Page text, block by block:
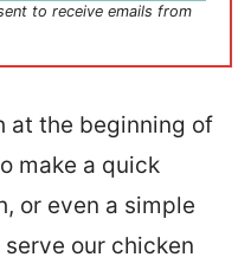
to receive emails from
at the beginning of
make a quick
or even a simple
our chicken